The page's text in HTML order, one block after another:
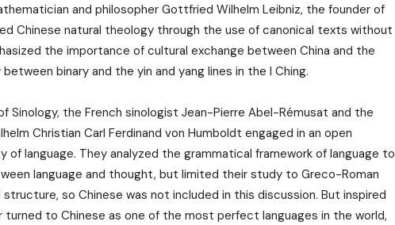
and philosopher Gottfried Wilhelm Leibniz, the founder of
Chinese natural theology through the use of canonical texts without
the importance of cultural exchange between China and the
binary and the yin and yang lines in the I Ching.
Sinology, the French sinologist Jean-Pierre Abel-Rémusat and the
Christian Carl Ferdinand von Humboldt engaged in an open
of language. They analyzed the grammatical framework of language to
language and thought, but limited their study to Greco-Roman
so Chinese was not included in this discussion. But inspired
turned to Chinese as one of the most perfect languages in the world,